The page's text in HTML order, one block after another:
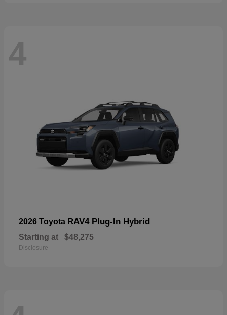
4
2026 Toyota RAV4 Plug-In Hybrid
Starting at $48,275
Disclosure